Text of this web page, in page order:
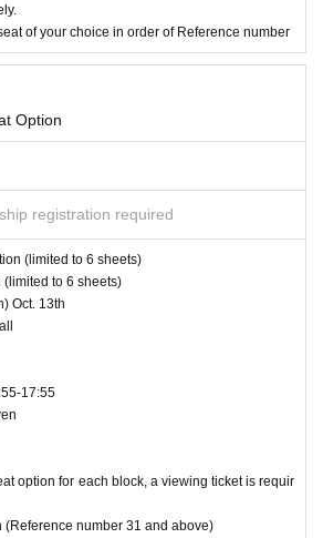
of your choice in order of Reference number
Option
registration required
(limited to 6 sheets)
(limited to 6 sheets)
Oct. 13th
17:55
option for each block, a viewing ticket is requir
(Reference number 31 and above)